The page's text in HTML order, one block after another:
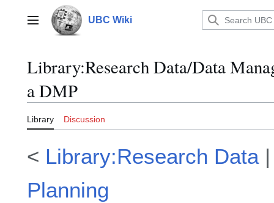
contentMain menu UBC Wiki
Library:Research Data/Data
a DMP
Library Discussion
< Library:Research Data
Planning